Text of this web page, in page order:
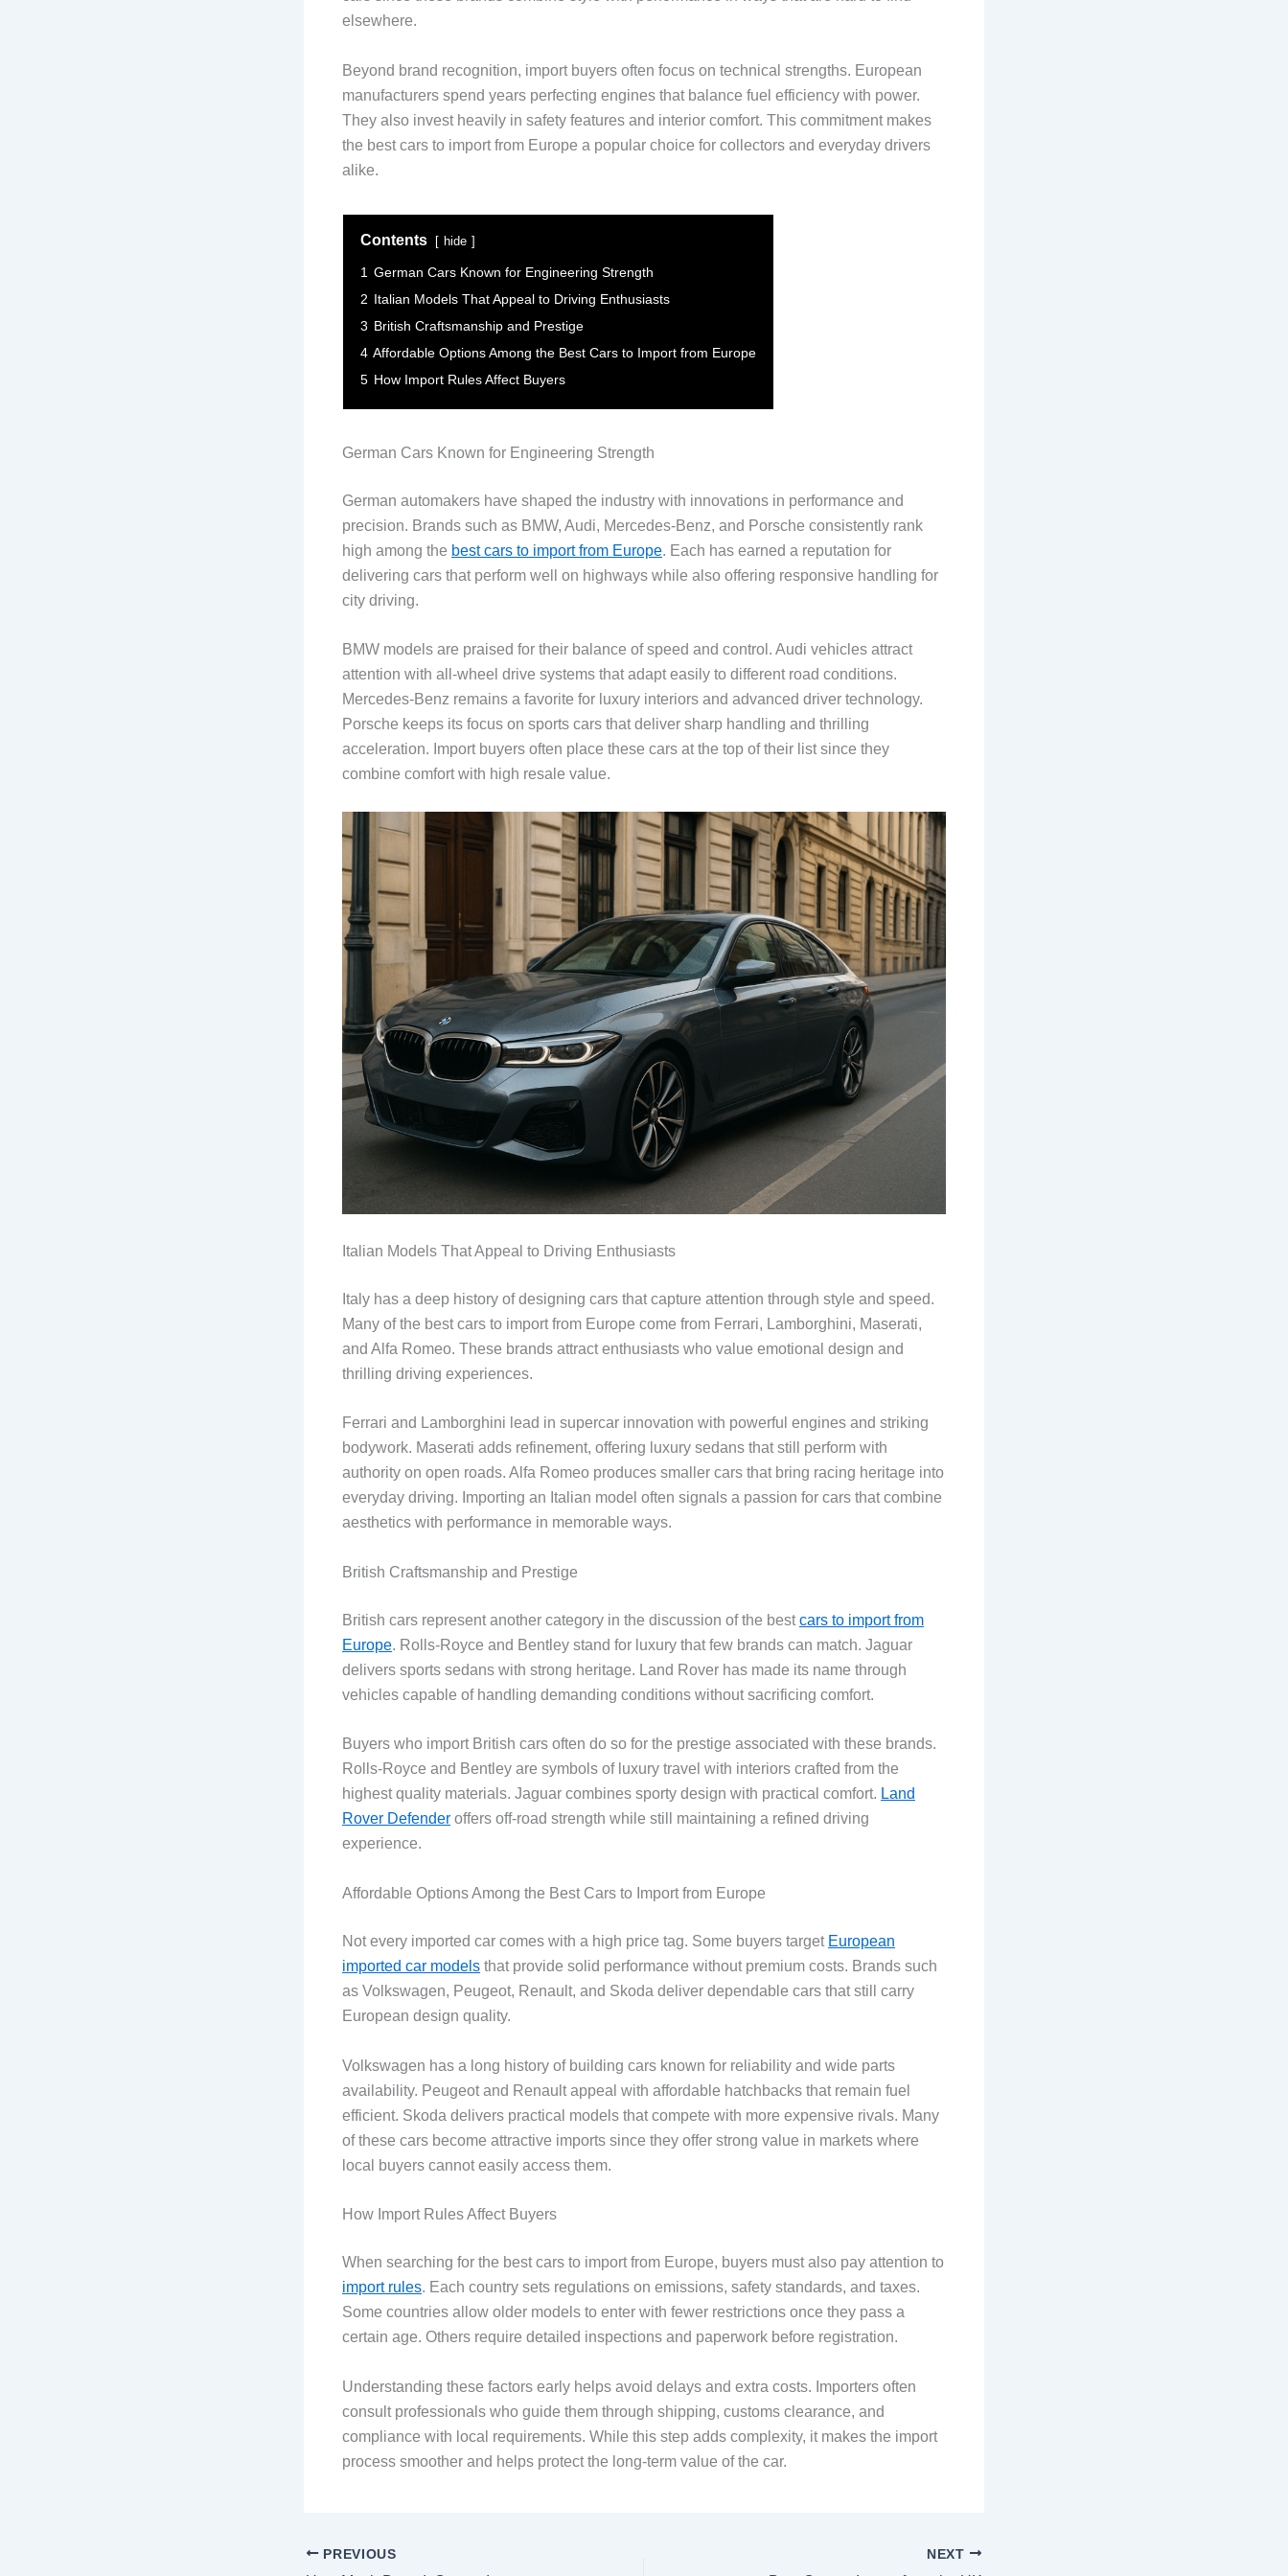
elsewhere.
Beyond brand recognition, import buyers often focus on technical strengths. European
manufacturers spend years perfecting engines that balance fuel efficiency with power.
They also invest heavily in safety features and interior comfort. This commitment makes
the best cars to import from Europe a popular choice for collectors and everyday drivers
alike.
Contents hide
1 German Cars Known for Engineering Strength
2 Italian Models That Appeal to Driving Enthusiasts
3 British Craftsmanship and Prestige
4 Affordable Options Among the Best Cars to Import from Europe
5 How Import Rules Affect Buyers
German Cars Known for Engineering Strength
German automakers have shaped the industry with innovations in performance and
precision. Brands such as BMW, Audi, Mercedes-Benz, and Porsche consistently rank
high among the best cars to import from Europe. Each has earned a reputation for
delivering cars that perform well on highways while also offering responsive handling for
city driving.
BMW models are praised for their balance of speed and control. Audi vehicles attract
attention with all-wheel drive systems that adapt easily to different road conditions.
Mercedes-Benz remains a favorite for luxury interiors and advanced driver technology.
Porsche keeps its focus on sports cars that deliver sharp handling and thrilling
acceleration. Import buyers often place these cars at the top of their list since they
combine comfort with high resale value.
Italian Models That Appeal to Driving Enthusiasts
Italy has a deep history of designing cars that capture attention through style and speed.
Many of the best cars to import from Europe come from Ferrari, Lamborghini, Maserati,
and Alfa Romeo. These brands attract enthusiasts who value emotional design and
thrilling driving experiences.
Ferrari and Lamborghini lead in supercar innovation with powerful engines and striking
bodywork. Maserati adds refinement, offering luxury sedans that still perform with
authority on open roads. Alfa Romeo produces smaller cars that bring racing heritage into
everyday driving. Importing an Italian model often signals a passion for cars that combine
aesthetics with performance in memorable ways.
British Craftsmanship and Prestige
British cars represent another category in the discussion of the bestcars to import from
Europe. Rolls-Royce and Bentley stand for luxury that few brands can match. Jaguar
delivers sports sedans with strong heritage. Land Rover has made its name through
vehicles capable of handling demanding conditions without sacrificing comfort.
Buyers who import British cars often do so for the prestige associated with these brands.
Rolls-Royce and Bentley are symbols of luxury travel with interiors crafted from the
highest quality materials. Jaguar combines sporty design with practical comfort. Land
Rover Defender offers off-road strength while still maintaining a refined driving
experience.
Affordable Options Among the Best Cars to Import from Europe
Not every imported car comes with a high price tag. Some buyers target European
imported car models that provide solid performance without premium costs. Brands such
as Volkswagen, Peugeot, Renault, and Skoda deliver dependable cars that still carry
European design quality.
Volkswagen has a long history of building cars known for reliability and wide parts
availability. Peugeot and Renault appeal with affordable hatchbacks that remain fuel
efficient. Skoda delivers practical models that compete with more expensive rivals. Many
of these cars become attractive imports since they offer strong value in markets where
local buyers cannot easily access them.
How Import Rules Affect Buyers
When searching for the best cars to import from Europe, buyers must also pay attention to
import rules. Each country sets regulations on emissions, safety standards, and taxes.
Some countries allow older models to enter with fewer restrictions once they pass a
certain age. Others require detailed inspections and paperwork before registration.
Understanding these factors early helps avoid delays and extra costs. Importers often
consult professionals who guide them through shipping, customs clearance, and
compliance with local requirements. While this step adds complexity, it makes the import
process smoother and helps protect the long-term value of the car.
PREVIOUS NEXT